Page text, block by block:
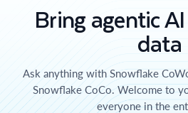
Bring agentic
data
Ask anything with Snowflake
Snowflake CoCo. Welcome to
everyone in the